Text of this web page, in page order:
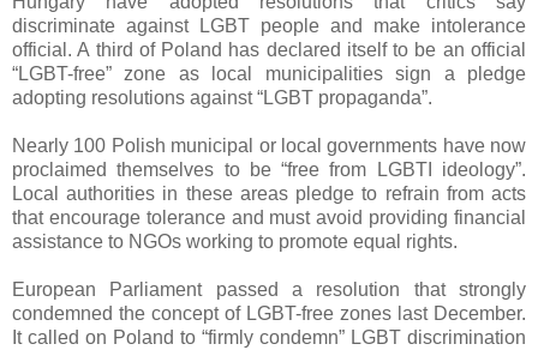
discriminate against LGBT people and make intolerance
official. A third of Poland has declared itself to be an official
“LGBT-free” zone as local municipalities sign a pledge
adopting resolutions against “LGBT propaganda”.
Nearly 100 Polish municipal or local governments have now
proclaimed themselves to be “free from LGBTI ideology”.
Local authorities in these areas pledge to refrain from acts
that encourage tolerance and must avoid providing financial
assistance to NGOs working to promote equal rights.
European Parliament passed a resolution that strongly
condemned the concept of LGBT-free zones last December.
It called on Poland to “firmly condemn” LGBT discrimination